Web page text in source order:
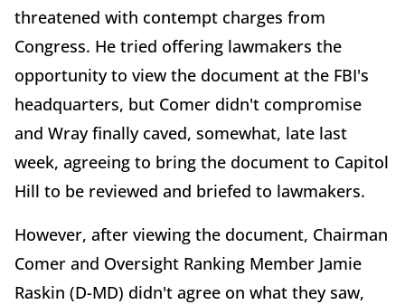
threatened with contempt charges from
Congress. He tried offering lawmakers the
opportunity to view the document at the FBI's
headquarters, but Comer didn't compromise
and Wray finally caved, somewhat, late last
week, agreeing to bring the document to Capitol
Hill to be reviewed and briefed to lawmakers.
However, after viewing the document, Chairman
Comer and Oversight Ranking Member Jamie
Raskin (D-MD) didn't agree on what they saw,